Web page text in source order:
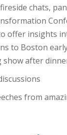
chats,
offer insights
to Boston
show after
from